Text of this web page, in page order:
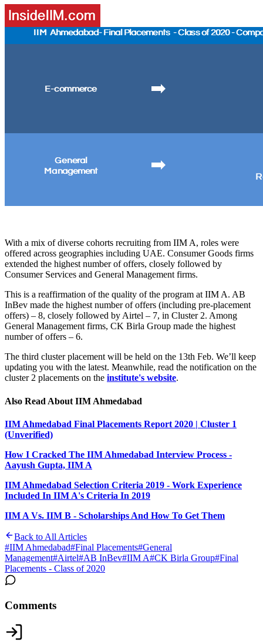
With a mix of diverse cohorts recruiting from IIM A, roles were
offered across geographies including UAE. Consumer Goods firms
extended the highest number of offers, closely followed by
Consumer Services and General Management firms.
This is a reaffirmation of the quality of the program at IIM A. AB
InBev made the highest number of offers (including pre-placement
offers) – 8, closely followed by Airtel – 7, in Cluster 2. Among
General Management firms, CK Birla Group made the highest
number of offers – 6.
The third cluster placement will be held on the 13th Feb. We’ll keep
updating you with the latest. Meanwhile, read the notification on the
cluster 2 placements on the institute's website.
Also Read About IIM Ahmedabad
IIM Ahmedabad Final Placements Report 2020 | Cluster 1
(Unverified)
How I Cracked The IIM Ahmedabad Interview Process -
Aayush Gupta, IIM A
IIM Ahmedabad Selection Criteria 2019 - Work Experience
Included In IIM A's Criteria In 2019
IIM A Vs. IIM B - Scholarships And How To Get Them
Back to All Articles
#IIM Ahmedabad#Final Placements#General
Management#Airtel#AB InBev#IIM A#CK Birla Group#Final
Placements - Class of 2020
Comments